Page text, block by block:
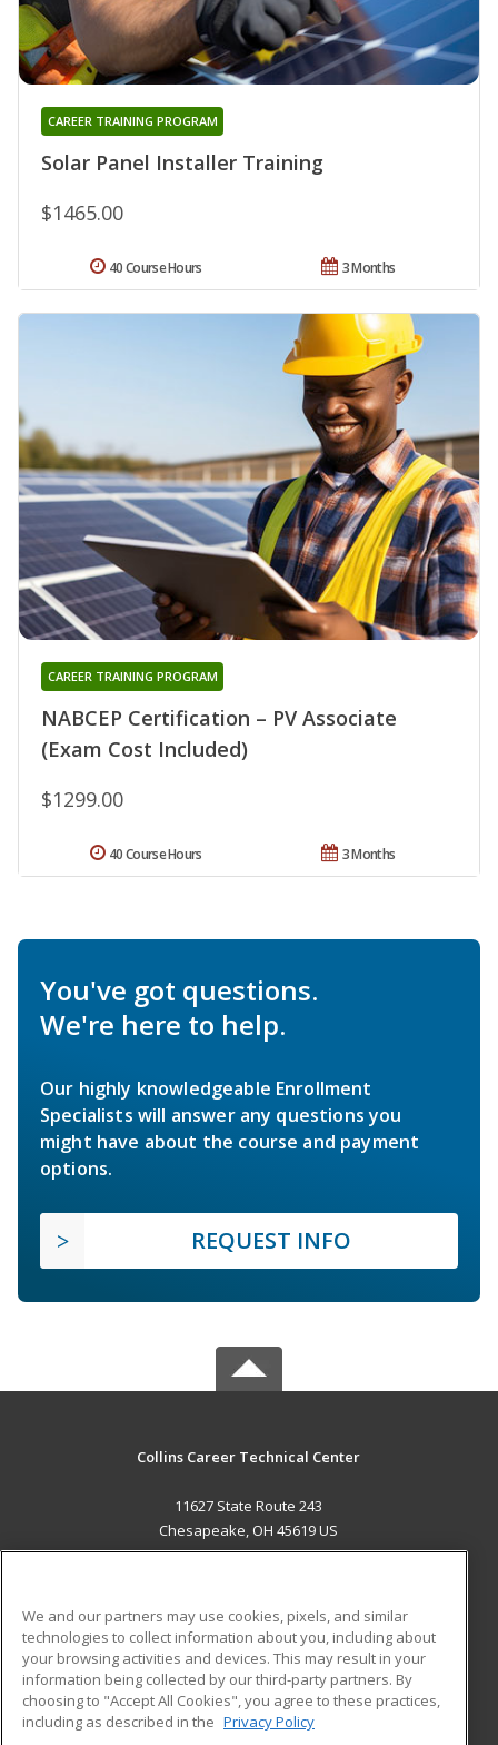
Solar Panel Installer Training
CAREER TRAINING PROGRAM
$1465.00
3 Months
40 Course Hours
NABCEP Certification – PV Associate
(Exam Cost Included)
CAREER TRAINING PROGRAM
$1299.00
3 Months
40 Course Hours
You've got questions.
We're here to help.
Our highly knowledgeable Enrollment
Specialists will answer any questions you
might have about the course and payment
options.
REQUEST INFO
Collins Career Technical Center
11627 State Route 243
Chesapeake, OH 45619 US
ADDITIONAL RESOURCES
Military
Financial Assistance
Help
Student Blog
We and our partners may use cookies, pixels, and similar
technologies to collect information about you, including about
your browsing activities and devices. This may result in your
information being collected by our third-party partners. By
choosing to "Accept All Cookies", you agree to these practices,
including as described in the Privacy Policy